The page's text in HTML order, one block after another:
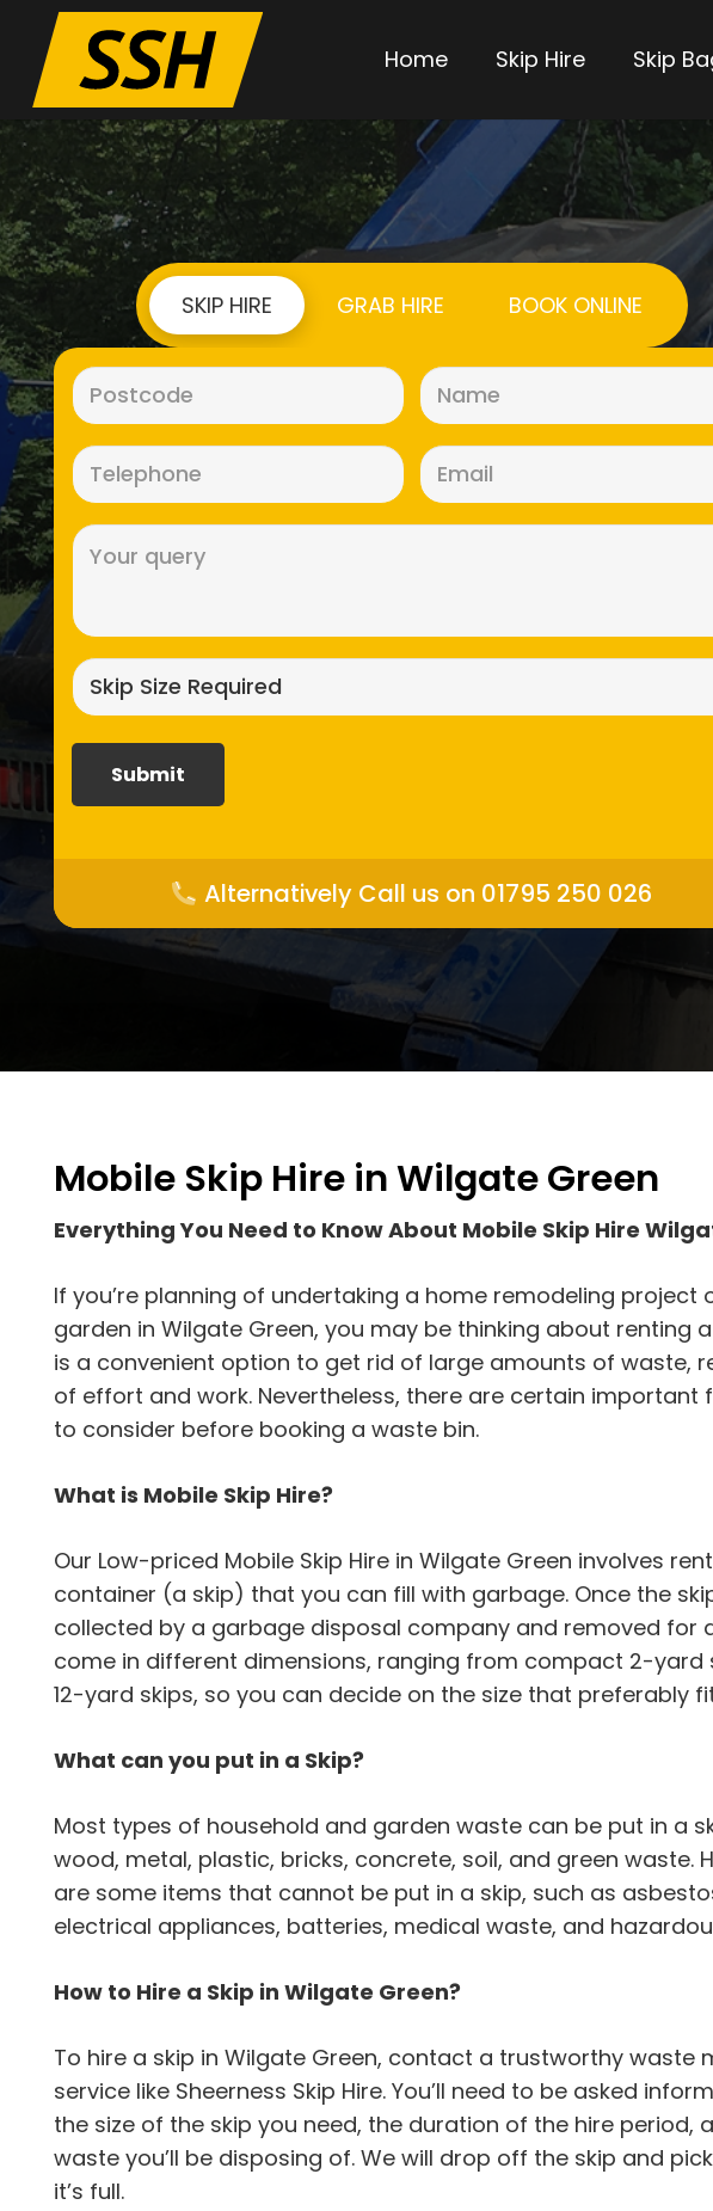
Home Skip Hire Skip
SKIP HIRE GRAB HIRE BOOK ONLINE
Alternatively Call us on 01795 250 026
Mobile Skip Hire in Wilgate Green
Everything You Need to Know About Mobile Skip Hire
If you’re planning of undertaking a home remodeling project
garden in Wilgate Green, you may be thinking about renting a
is a convenient option to get rid of large amounts of waste,
of effort and work. Nevertheless, there are certain important
to consider before booking a waste bin.
What is Mobile Skip Hire?
Our Low-priced Mobile Skip Hire in Wilgate Green involves
container (a skip) that you can fill with garbage. Once the
collected by a garbage disposal company and removed for
come in different dimensions, ranging from compact 2-yard
12-yard skips, so you can decide on the size that preferably
What can you put in a Skip?
Most types of household and garden waste can be put in a
wood, metal, plastic, bricks, concrete, soil, and green waste.
are some items that cannot be put in a skip, such as
electrical appliances, batteries, medical waste, and
How to Hire a Skip in Wilgate Green?
To hire a skip in Wilgate Green, contact a trustworthy waste
service like Sheerness Skip Hire. You’ll need to be asked
the size of the skip you need, the duration of the hire period,
waste you’ll be disposing of. We will drop off the skip and
it’s full.